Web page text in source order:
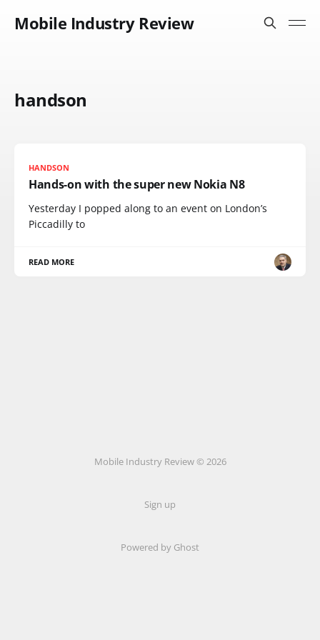
Mobile Industry Review
handson
HANDSON
Hands-on with the super new Nokia N8
Yesterday I popped along to an event on London’s
Piccadilly to
READ MORE
Mobile Industry Review © 2026
Sign up
Powered by Ghost